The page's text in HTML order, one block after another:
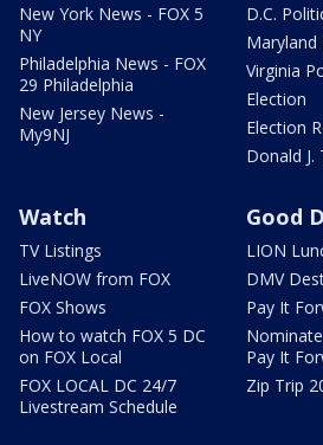
New York News - FOX 5
NY
Philadelphia News - FOX
29 Philadelphia
New Jersey News -
My9NJ
D.C.
Maryland
Virginia
Election
Election
Donald J.
Watch
TV Listings
LiveNOW from FOX
FOX Shows
How to watch FOX 5 DC
on FOX Local
FOX LOCAL DC 24/7
Livestream Schedule
Good
LION
DMV
Pay It
Pay It
Zip Trip